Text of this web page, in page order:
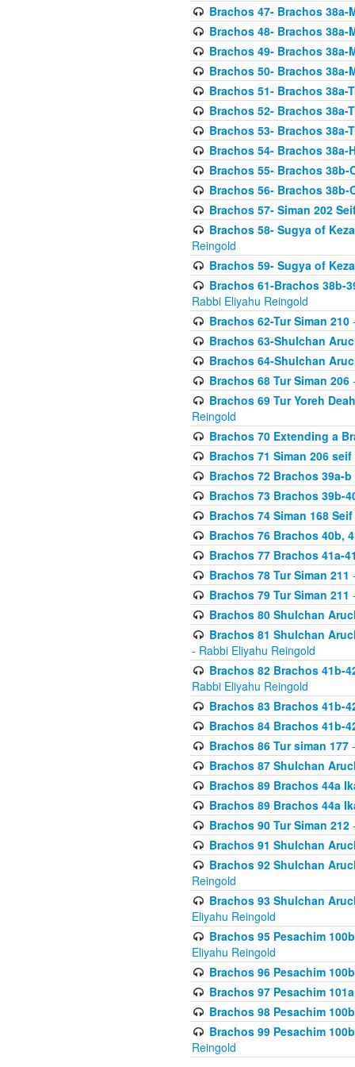
Brachos 47- Brachos 38a-
Brachos 48- Brachos 38a-
Brachos 49- Brachos 38a-
Brachos 50- Brachos 38a-
Brachos 51- Brachos 38a-
Brachos 52- Brachos 38a-
Brachos 53- Brachos 38a-
Brachos 54- Brachos 38a-
Brachos 55- Brachos 38b-
Brachos 56- Brachos 38b-
Brachos 57- Siman 202
Brachos 58- Sugya of
Reingold
Brachos 59- Sugya of
Brachos 61-Brachos 38b-
Rabbi Eliyahu Reingold
Brachos 62-Tur Siman 210
Brachos 63-Shulchan
Brachos 64-Shulchan
Brachos 68 Tur Siman 206
Brachos 69 Tur Yoreh
Reingold
Brachos 70 Extending a
Brachos 71 Siman 206
Brachos 72 Brachos 39a-b
Brachos 73 Brachos 39b-
Brachos 74 Siman 168 Seif
Brachos 76 Brachos 40b,
Brachos 77 Brachos 41a-
Brachos 78 Tur Siman 211
Brachos 79 Tur Siman 211
Brachos 80 Shulchan
Brachos 81 Shulchan
- Rabbi Eliyahu Reingold
Brachos 82 Brachos 41b-
Rabbi Eliyahu Reingold
Brachos 83 Brachos 41b-
Brachos 84 Brachos 41b-
Brachos 86 Tur siman 177-
Brachos 87 Shulchan
Brachos 89 Brachos 44a
Brachos 89 Brachos 44a
Brachos 90 Tur Siman 212
Brachos 91 Shulchan
Brachos 92 Shulchan
Reingold
Brachos 93 Shulchan
Eliyahu Reingold
Brachos 95 Pesachim
Eliyahu Reingold
Brachos 96 Pesachim
Brachos 97 Pesachim
Brachos 98 Pesachim
Brachos 99 Pesachim
Reingold